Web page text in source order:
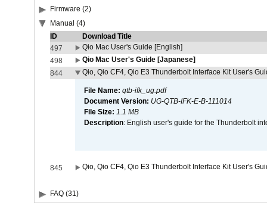
Firmware (2)
Manual (4)
ID
Download Title
497
Qio Mac User's Guide [English]
498
Qio Mac User's Guide [Japanese]
844
Qio, Qio CF4, Qio E3 Thunderbolt Interface Kit User's
File Name: qtb-ifk_ug.pdf
Document Version: UG-QTB-IFK-E-B-111014
File Size: 1.1 MB
Description: English user's guide for the Thunderbolt
845 Qio, Qio CF4, Qio E3 Thunderbolt Interface Kit User's
FAQ (31)